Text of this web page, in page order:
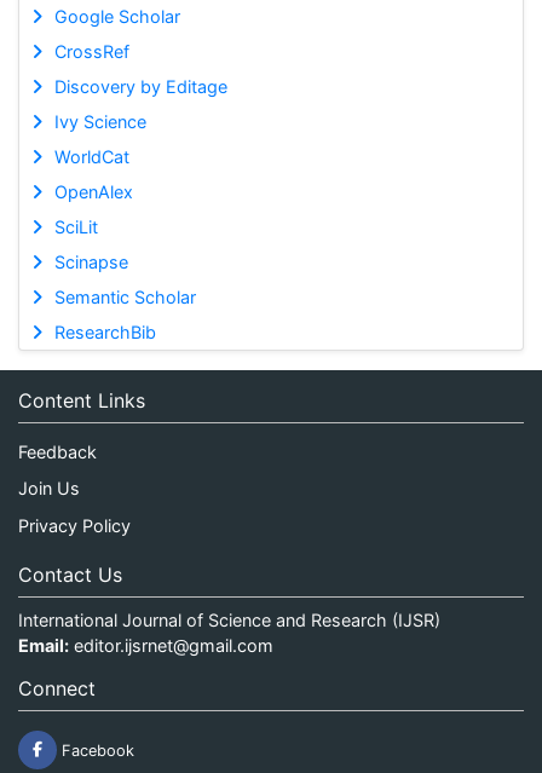
Google Scholar
CrossRef
Discovery by Editage
Ivy Science
WorldCat
OpenAlex
SciLit
Scinapse
Semantic Scholar
ResearchBib
Content Links
Feedback
Join Us
Privacy Policy
Contact Us
International Journal of Science and Research (IJSR)
Email: editor.ijsrnet@gmail.com
Connect
Facebook